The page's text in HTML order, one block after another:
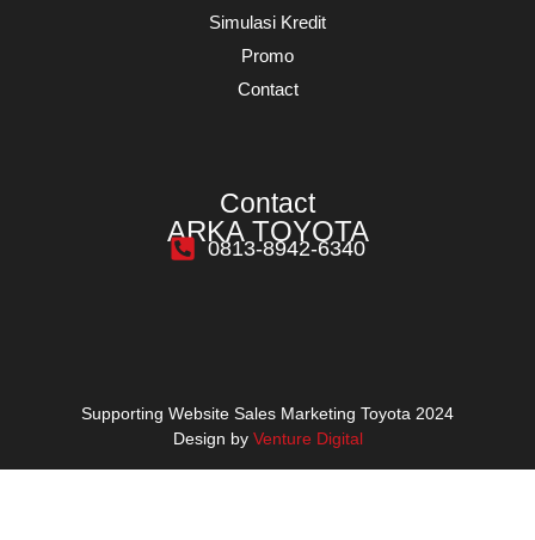
Simulasi Kredit
Promo
Contact
Contact
ARKA TOYOTA
0813-8942-6340
Supporting Website Sales Marketing Toyota 2024
Design byVenture Digital